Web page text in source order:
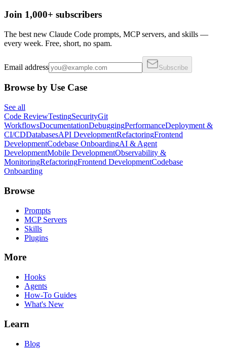
Join 1,000+ subscribers
The best new Claude Code prompts, MCP servers, and skills —
every week. Free, short, no spam.
Email address Subscribe
Browse by Use Case
See all
Code ReviewTestingSecurityGit
WorkflowsDocumentationDebuggingPerformanceDeployment &
CI/CDDatabasesAPI DevelopmentRefactoringFrontend
DevelopmentCodebase OnboardingAI & Agent
DevelopmentMobile DevelopmentObservability &
MonitoringRefactoringFrontend DevelopmentCodebase
Onboarding
Browse
Prompts
MCP Servers
Skills
Plugins
More
Hooks
Agents
How-To Guides
What's New
Learn
Blog